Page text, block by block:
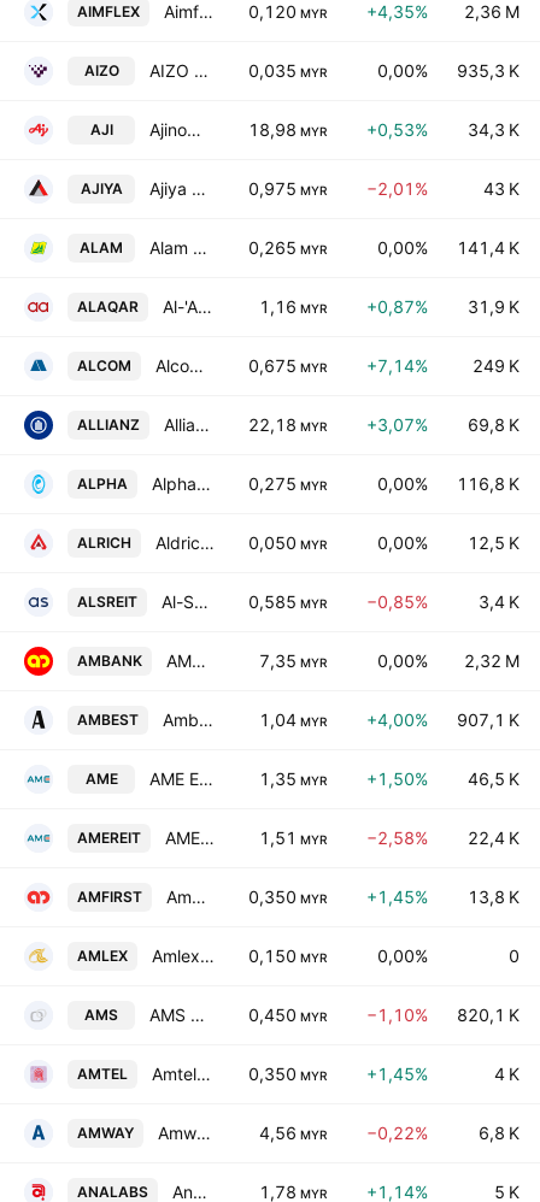
AIMFLEX Aimflex Bhd. 0,120 MYR +4,35% 2,36 M
AIZO AIZO Group Berhad 0,035 MYR 0,00% 935,3 K
AJI Ajinomoto (Malaysia) Bhd. 18,98 MYR +0,53% 34,3 K
AJIYA Ajiya Bhd. 0,975 MYR −2,01% 43 K
ALAM Alam Maritim Resources Bhd. 0,265 MYR 0,00% 141,4 K
ALAQAR Al-'Aqar Healthcare REIT 1,16 MYR +0,87% 31,9 K
ALCOM Alcom Group Bhd. 0,675 MYR +7,14% 249 K
ALLIANZ Allianz Malaysia Bhd. 22,18 MYR +3,07% 69,8 K
ALPHA Alpha IVF Group Bhd. 0,275 MYR 0,00% 116,8 K
ALRICH Aldrich Resources Bhd 0,050 MYR 0,00% 12,5 K
ALSREIT Al-Salam Real Estate Investment Trust 0,585 MYR −0,85% 3,4 K
AMBANK AMMB Holdings Bhd. 7,35 MYR 0,00% 2,32 M
AMBEST Ambest Group Berhad 1,04 MYR +4,00% 907,1 K
AME AME Elite Consortium Berhad 1,35 MYR +1,50% 46,5 K
AMEREIT AME Real Estate Investment Trust 1,51 MYR −2,58% 22,4 K
AMFIRST AmFIRST Real Estate Investment Trust 0,350 MYR +1,45% 13,8 K
AMLEX Amlex Holdings Bhd. 0,150 MYR 0,00% 0
AMS AMS Advanced Material Bhd. 0,450 MYR −1,10% 820,1 K
AMTEL Amtel Holdings Bhd. 0,350 MYR +1,45% 4 K
AMWAY Amway (Malaysia) Holdings Bhd. 4,56 MYR −0,22% 6,8 K
ANALABS Analabs Resources Bhd. 1,78 MYR +1,14% 5 K